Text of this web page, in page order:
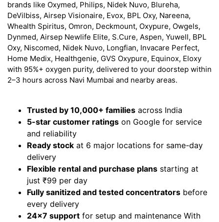
brands like Oxymed, Philips, Nidek Nuvo, Blureha,
DeVilbiss, Airsep Visionaire, Evox, BPL Oxy, Nareena,
Whealth Spiritus, Omron, Deckmount, Oxypure, Owgels,
Dynmed, Airsep Newlife Elite, S.Cure, Aspen, Yuwell, BPL
Oxy, Niscomed, Nidek Nuvo, Longfian, Invacare Perfect,
Home Medix, Healthgenie, GVS Oxypure, Equinox, Eloxy
with 95%+ oxygen purity, delivered to your doorstep within
2–3 hours across Navi Mumbai and nearby areas.
Trusted by 10,000+ families across India
5-star customer ratings on Google for service
and reliability
Ready stock at 6 major locations for same-day
delivery
Flexible rental and purchase plans starting at
just ₹99 per day
Fully sanitized and tested concentrators before
every delivery
24x7 support for setup and maintenance With